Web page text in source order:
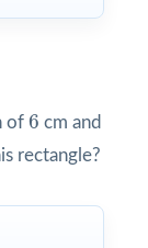
of 6
6 cm and
rectangle?